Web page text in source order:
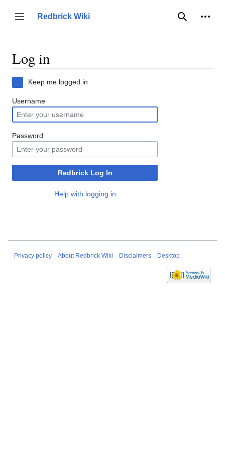
content
Toggle sidebar
Redbrick Wiki
Search
Log in
Keep me logged in
Username
Password
Redbrick Log In
Help with logging in
Privacy policy About Redbrick Wiki Disclaimers Desktop